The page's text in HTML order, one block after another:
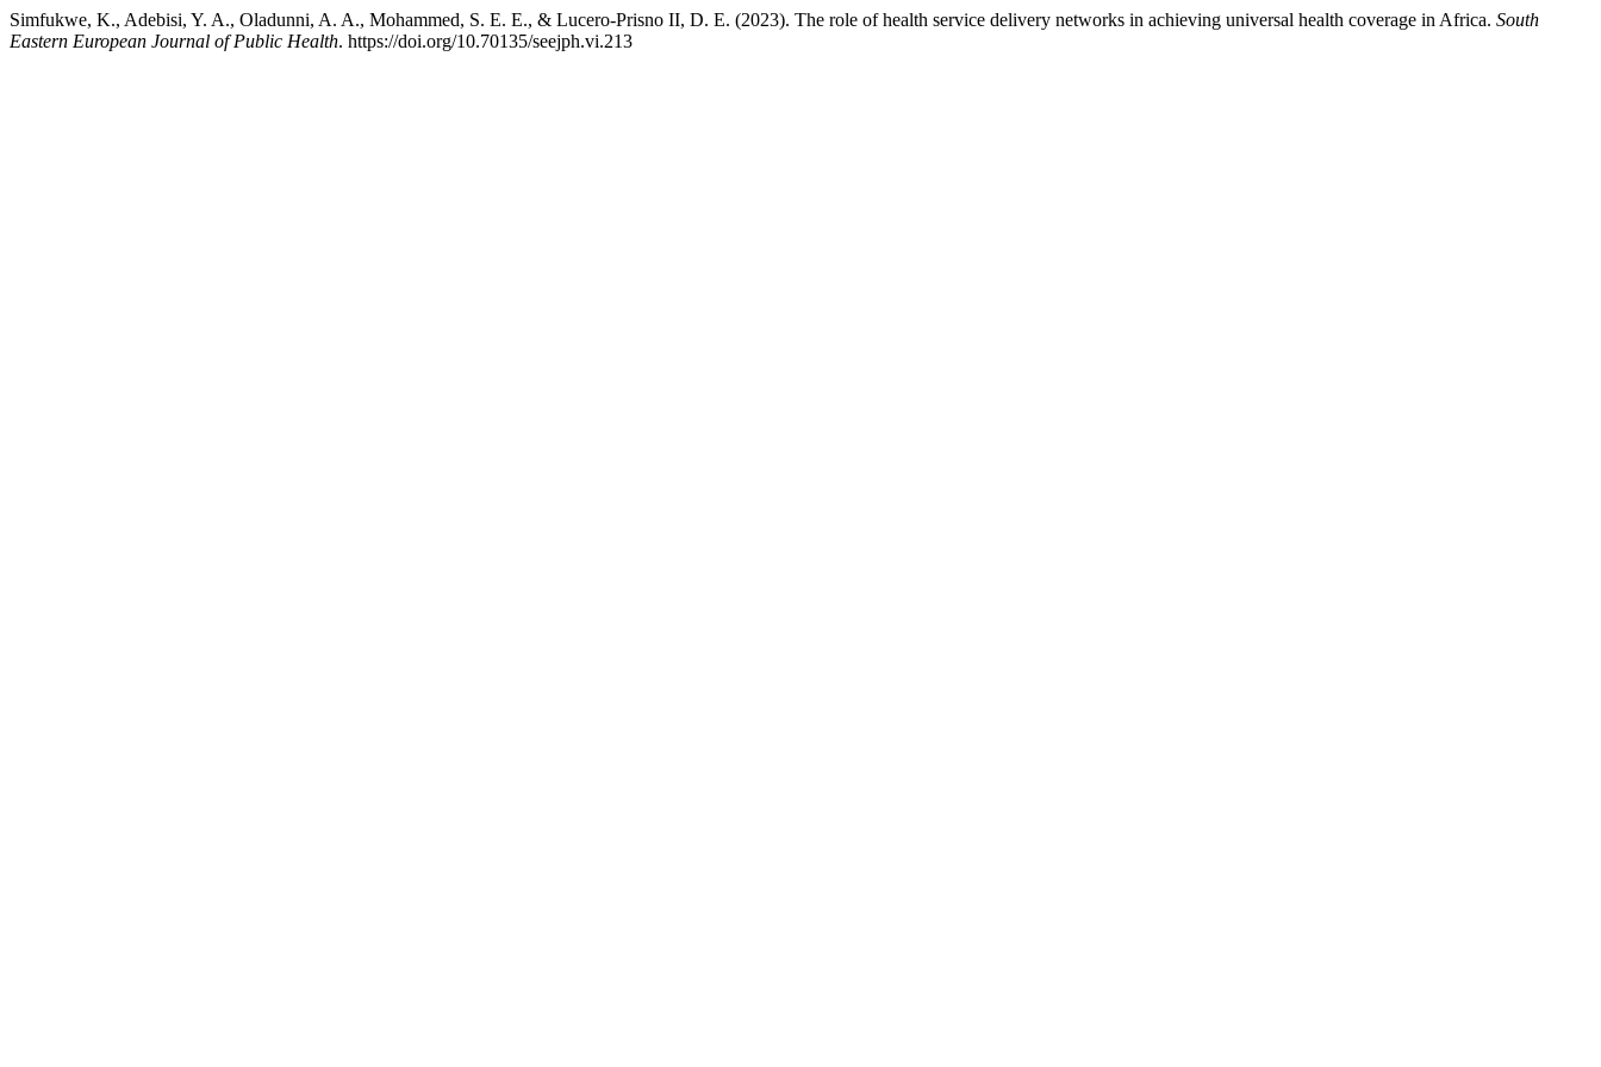
Simfukwe, K., Adebisi, Y. A., Oladunni, A. A., Mohammed, S. E. E., & Lucero-Prisno II, D. E. (2023). The role of health service delivery networks in achieving universal health coverage in Africa. South
Eastern European Journal of Public Health. https://doi.org/10.70135/seejph.vi.213